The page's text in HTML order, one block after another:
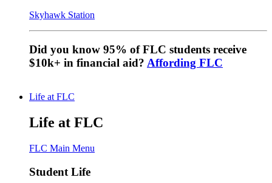
Skyhawk Station
Did you know 95% of FLC students receive
$10k+ in financial aid? Affording FLC
Life at FLC
Life at FLC
FLC Main Menu
Student Life